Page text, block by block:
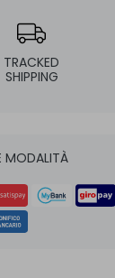
TRACKED
SHIPPING
MODALITÀ